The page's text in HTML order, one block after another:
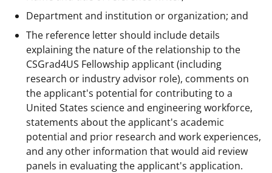
Department and institution or organization; and
The reference letter should include details
explaining the nature of the relationship to the
CSGrad4US Fellowship applicant (including
research or industry advisor role), comments on
the applicant's potential for contributing to a
United States science and engineering workforce,
statements about the applicant's academic
potential and prior research and work experiences,
and any other information that would aid review
panels in evaluating the applicant's application.